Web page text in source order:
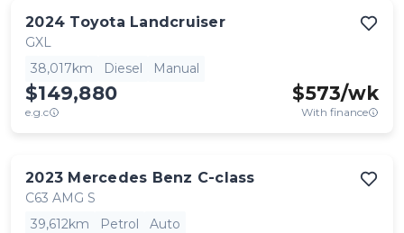
2024 Toyota Landcruiser
GXL
38,017km
Diesel Manual
$149,880
e.g.c
$573/wk
With finance
2023 Mercedes Benz C-class
C63 AMG S
39,612km
Petrol Auto